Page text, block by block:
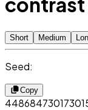
Short Medium
Seed:
Copy